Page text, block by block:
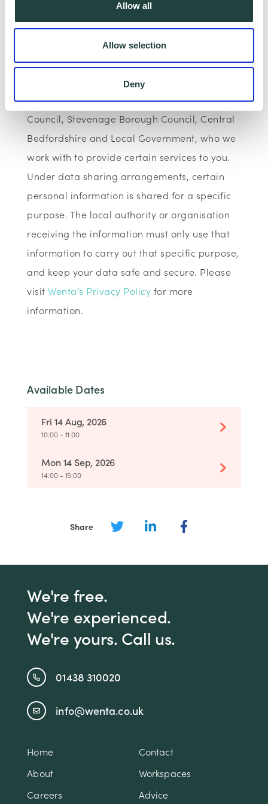
Allow all
Allow selection
Deny
Data Sharing:
We have data sharing arrangements in place
with programme and contract partners such
as Hertfordshire LEP, Watford Borough
Council, Stevenage Borough Council, Central
Bedfordshire and Local Government, who we
work with to provide certain services to you.
Under data sharing arrangements, certain
personal information is shared for a specific
purpose. The local authority or organisation
receiving the information must only use that
information to carry out that specific purpose,
and keep your data safe and secure. Please
visit Wenta’s Privacy Policy for more
information.
Available Dates
Fri 14 Aug, 2026
10:00 - 11:00
Mon 14 Sep, 2026
14:00 - 15:00
Share
We're free.
We're experienced.
We're yours. Call us.
01438 310020
info@wenta.co.uk
Home
Contact
About
Workspaces
Careers
Advice